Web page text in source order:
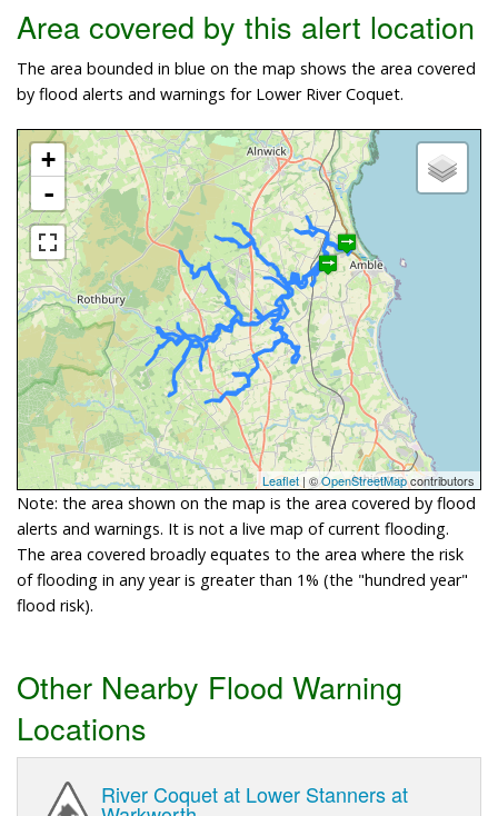
Area covered by this alert location
The area bounded in blue on the map shows the area covered
by flood alerts and warnings for Lower River Coquet.
+
-
Leaflet| ©OpenStreetMapcontributors
Note: the area shown on the map is the area covered by flood
alerts and warnings. It is not a live map of current flooding.
The area covered broadly equates to the area where the risk
of flooding in any year is greater than 1% (the "hundred year"
flood risk).
Other Nearby Flood Warning
Locations
River Coquet at Lower Stanners at